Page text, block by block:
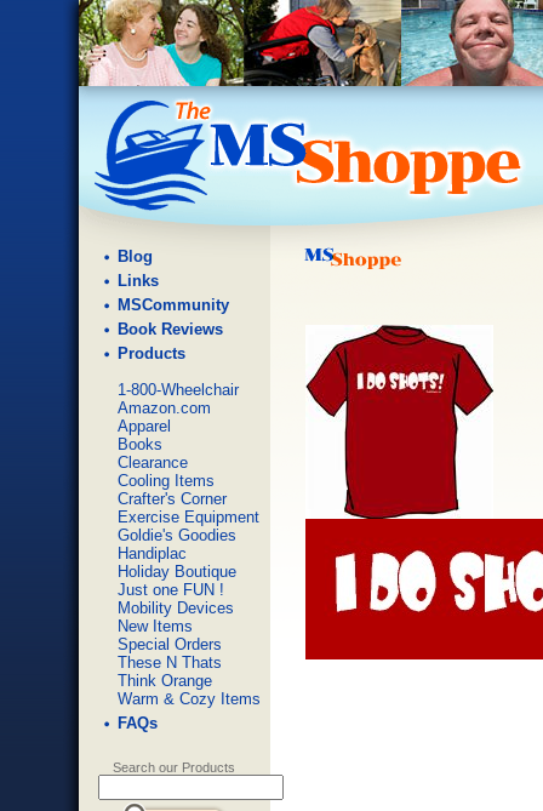
Blog
Links
MSCommunity
Book Reviews
Products
1-800-Wheelchair
Amazon.com
Apparel
Books
Clearance
Cooling Items
Crafter's Corner
Exercise Equipment
Goldie's Goodies
Handiplac
Holiday Boutique
Just one FUN !
Mobility Devices
New Items
Special Orders
These N Thats
Think Orange
Warm & Cozy Items
FAQs
Search our Products